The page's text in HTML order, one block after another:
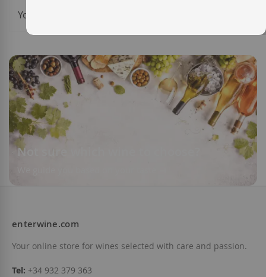
You have no items in your wish list.
Not sure which wine to choose?
enterwine.com
Your online store for wines selected with care and passion.
Tel: +34 932 379 363